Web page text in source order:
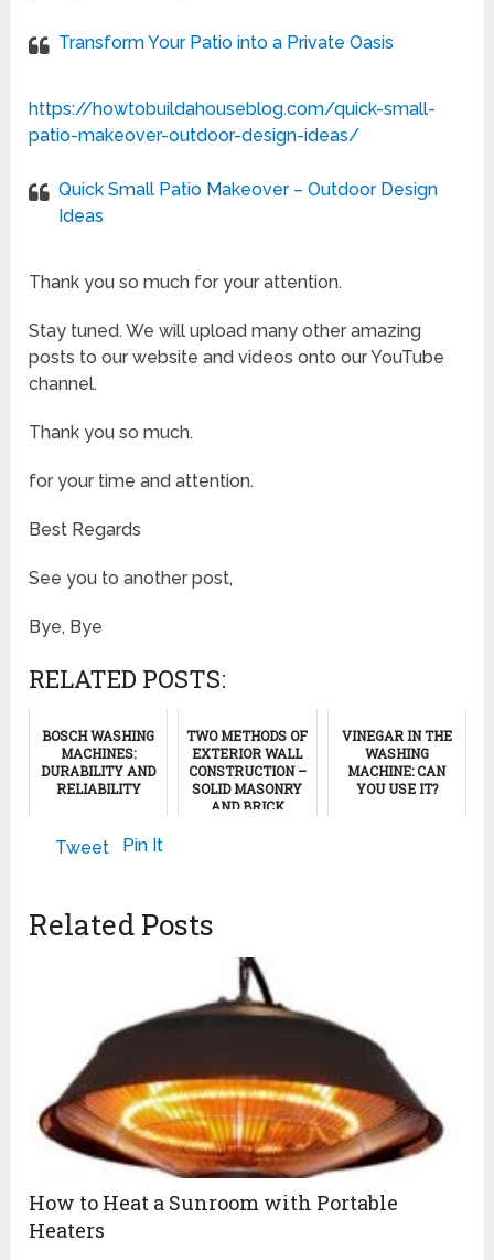
Transform Your Patio into a Private Oasis
https://howtobuildahouseblog.com/quick-small-
patio-makeover-outdoor-design-ideas/
Quick Small Patio Makeover – Outdoor Design
Ideas
Thank you so much for your attention.
Stay tuned. We will upload many other amazing
posts to our website and videos onto our YouTube
channel.
Thank you so much.
for your time and attention.
Best Regards
See you to another post,
Bye, Bye
RELATED POSTS:
BOSCH WASHING
MACHINES:
DURABILITY AND
RELIABILITY
TWO METHODS OF
EXTERIOR WALL
CONSTRUCTION –
SOLID MASONRY
AND BRICK
VINEGAR IN THE
WASHING
MACHINE: CAN
YOU USE IT?
Tweet Pin It
Related Posts
How to Heat a Sunroom with Portable
Heaters